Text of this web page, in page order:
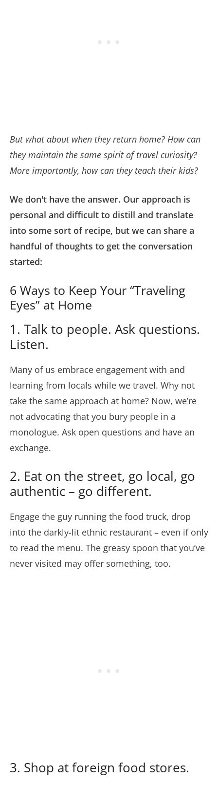
But what about when they return home? How can
they maintain the same spirit of travel curiosity?
More importantly, how can they teach their kids?
We don't have the answer. Our approach is
personal and difficult to distill and translate
into some sort of recipe, but we can share a
handful of thoughts to get the conversation
started:
6 Ways to Keep Your “Traveling
Eyes” at Home
1. Talk to people. Ask questions.
Listen.
Many of us embrace engagement with and
learning from locals while we travel. Why not
take the same approach at home? Now, we’re
not advocating that you bury people in a
monologue. Ask open questions and have an
exchange.
2. Eat on the street, go local, go
authentic – go different.
Engage the guy running the food truck, drop
into the darkly-lit ethnic restaurant – even if only
to read the menu. The greasy spoon that you’ve
never visited may offer something, too.
3. Shop at foreign food stores.